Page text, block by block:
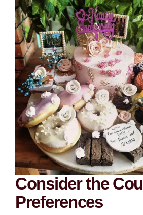
Consider the
Preferences